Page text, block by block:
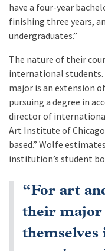
have a four-year
finishing three years,
undergraduates.”
The nature of their
international students.
major is an extension
pursuing a degree in
director of
Art Institute of
based.” Wolfe
institution’s student
“For art
their major
themselves